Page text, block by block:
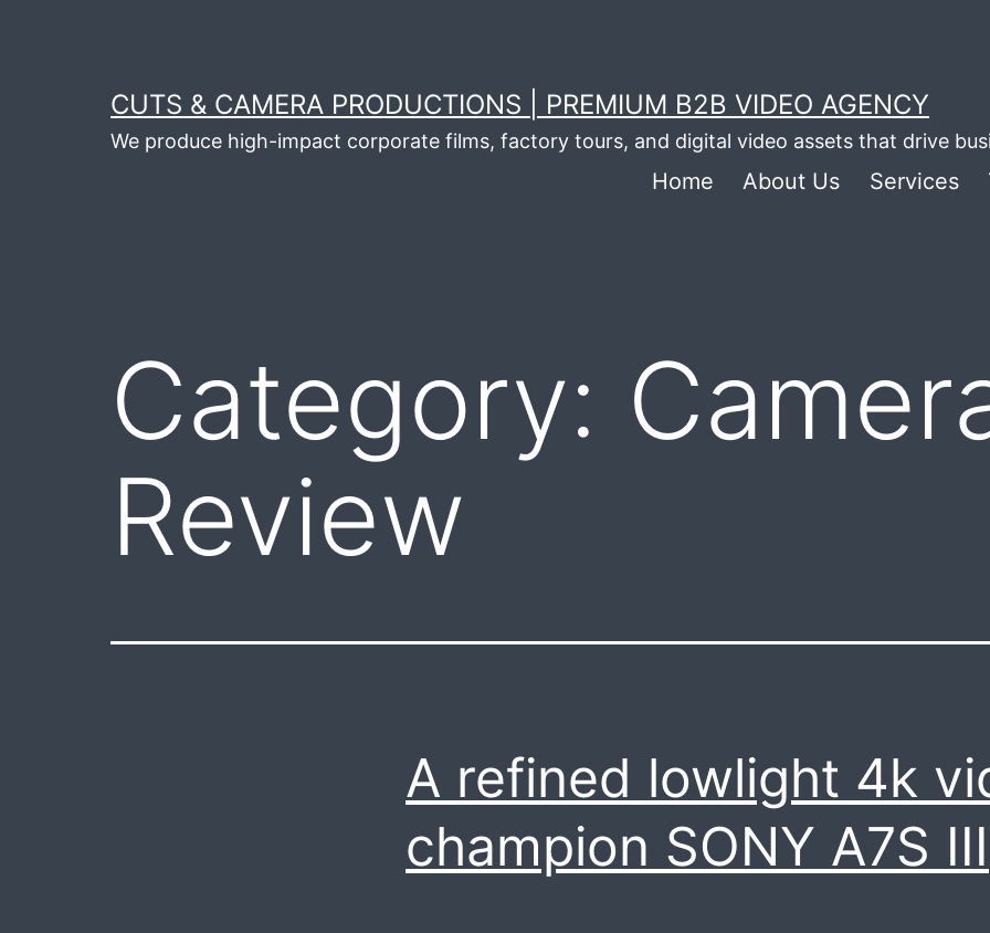
CUTS & CAMERA PRODUCTIONS | PREMIUM B2B VIDEO AGENCY
We produce high-impact corporate films, factory tours, and digital video assets that drive
Home About Us Services
Category:
Review
A refined lowlight 4k
champion SONY A7S III